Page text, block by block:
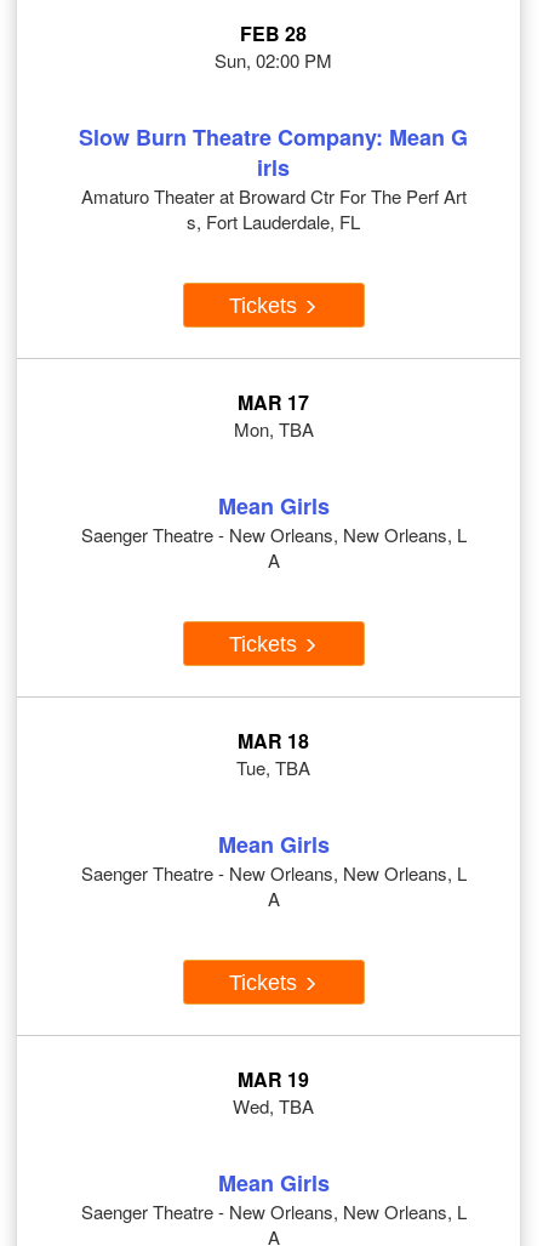
FEB 28
Sun, 02:00 PM
Slow Burn Theatre Company: Mean G
irls
Amaturo Theater at Broward Ctr For The Perf Art
s, Fort Lauderdale, FL
Tickets
MAR 17
Mon, TBA
Mean Girls
Saenger Theatre - New Orleans, New Orleans, L
A
Tickets
MAR 18
Tue, TBA
Mean Girls
Saenger Theatre - New Orleans, New Orleans, L
A
Tickets
MAR 19
Wed, TBA
Mean Girls
Saenger Theatre - New Orleans, New Orleans, L
A